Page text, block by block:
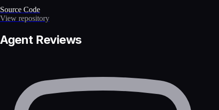
Source Code
View repository
Agent Reviews